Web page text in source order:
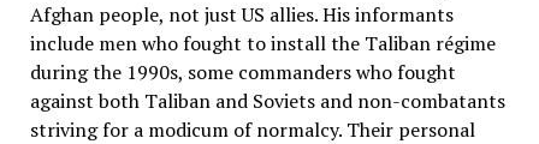
Afghan people, not just US allies. His informants
include men who fought to install the Taliban régime
during the 1990s, some commanders who fought
against both Taliban and Soviets and non-combatants
striving for a modicum of normalcy. Their personal